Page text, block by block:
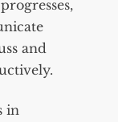
and
in